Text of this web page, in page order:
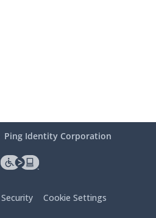
Ping Identity Corporation
Security Cookie Settings